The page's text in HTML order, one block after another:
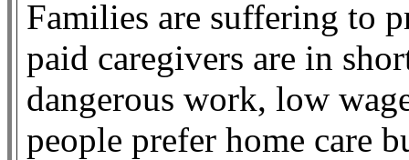
Families are suffering to
paid caregivers are in
dangerous work, low
people prefer home care